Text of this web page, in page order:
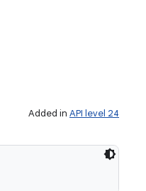
Added in API level 24